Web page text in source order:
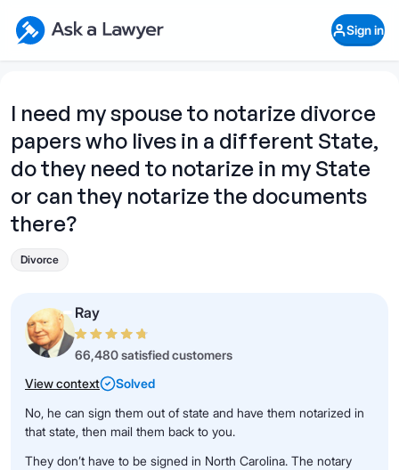
Ask a Lawyer Home Page
Sign in
I need my spouse to notarize divorce
papers who lives in a different State,
do they need to notarize in my State
or can they notarize the documents
there?
Divorce
Ray
66,480 satisfied customers
View context
Solved
No, he can sign them out of state and have them notarized in
that state, then mail them back to you.
They don’t have to be signed in North Carolina. The notary
Open Chat History
What's your legal
question?